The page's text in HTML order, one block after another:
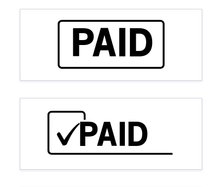
PAID
PAID